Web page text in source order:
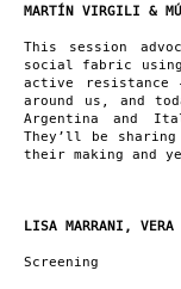
MARTÍN VIRGILI &
This session
social fabric using
active
around us, and
Argentina and
They’ll be
their making and
LISA MARRANI, VERA
Screening